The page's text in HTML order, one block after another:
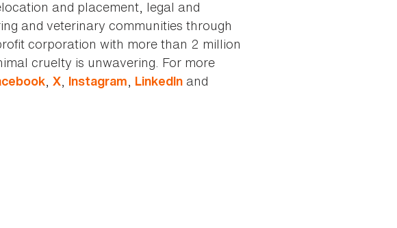
and placement, legal and
and veterinary communities through
corporation with more than 2 million
cruelty is unwavering. For more
, X, Instagram, LinkedIn and